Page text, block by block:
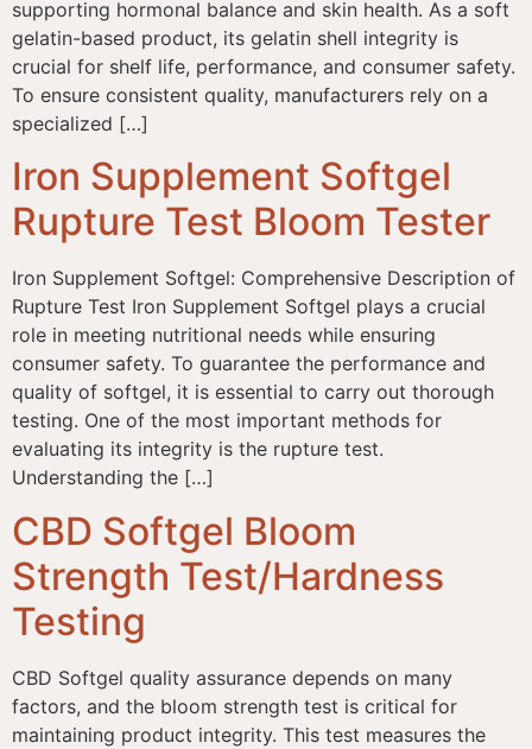
supporting hormonal balance and skin health. As a soft
gelatin-based product, its gelatin shell integrity is
crucial for shelf life, performance, and consumer safety.
To ensure consistent quality, manufacturers rely on a
specialized […]
Iron Supplement Softgel
Rupture Test Bloom Tester
Iron Supplement Softgel: Comprehensive Description of
Rupture Test Iron Supplement Softgel plays a crucial
role in meeting nutritional needs while ensuring
consumer safety. To guarantee the performance and
quality of softgel, it is essential to carry out thorough
testing. One of the most important methods for
evaluating its integrity is the rupture test.
Understanding the […]
CBD Softgel Bloom
Strength Test/Hardness
Testing
CBD Softgel quality assurance depends on many
factors, and the bloom strength test is critical for
maintaining product integrity. This test measures the